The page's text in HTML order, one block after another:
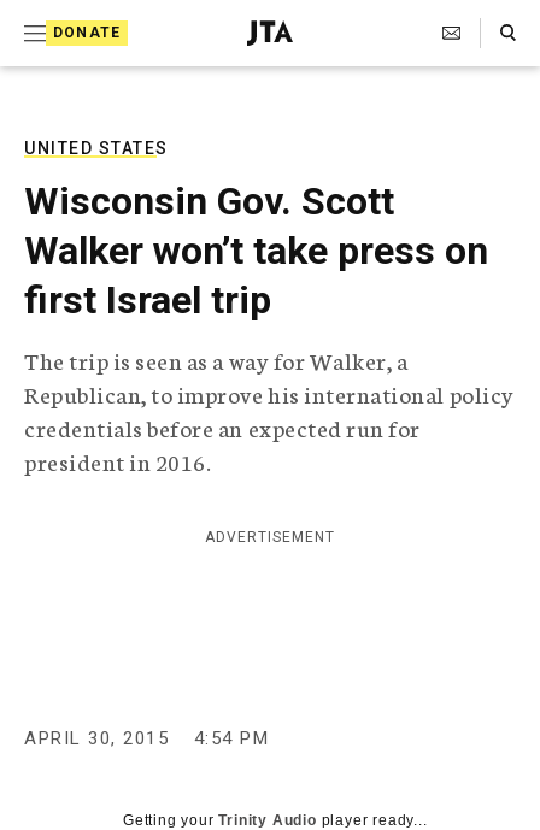
DONATE
J
e
T
e
g
r
p
h
c
n
Search Toggle
UNITED STATES
Wisconsin Gov. Scott
Walker won’t take press on
first Israel trip
The trip is seen as a way for Walker, a
Republican, to improve his international policy
credentials before an expected run for
president in 2016.
ADVERTISEMENT
APRIL 30, 2015 4:54 PM
Getting yourTrinity Audio player ready...